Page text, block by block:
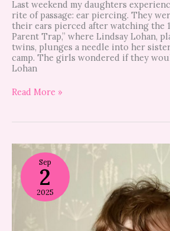
Last weekend my daughters
rite of passage: ear piercing. They
their ears pierced after watching the
Parent Trap,” where Lindsay Lohan,
twins, plunges a needle into her
camp. The girls wondered if they
Lohan
Read More »
Sep
2
2025
praise
sitting